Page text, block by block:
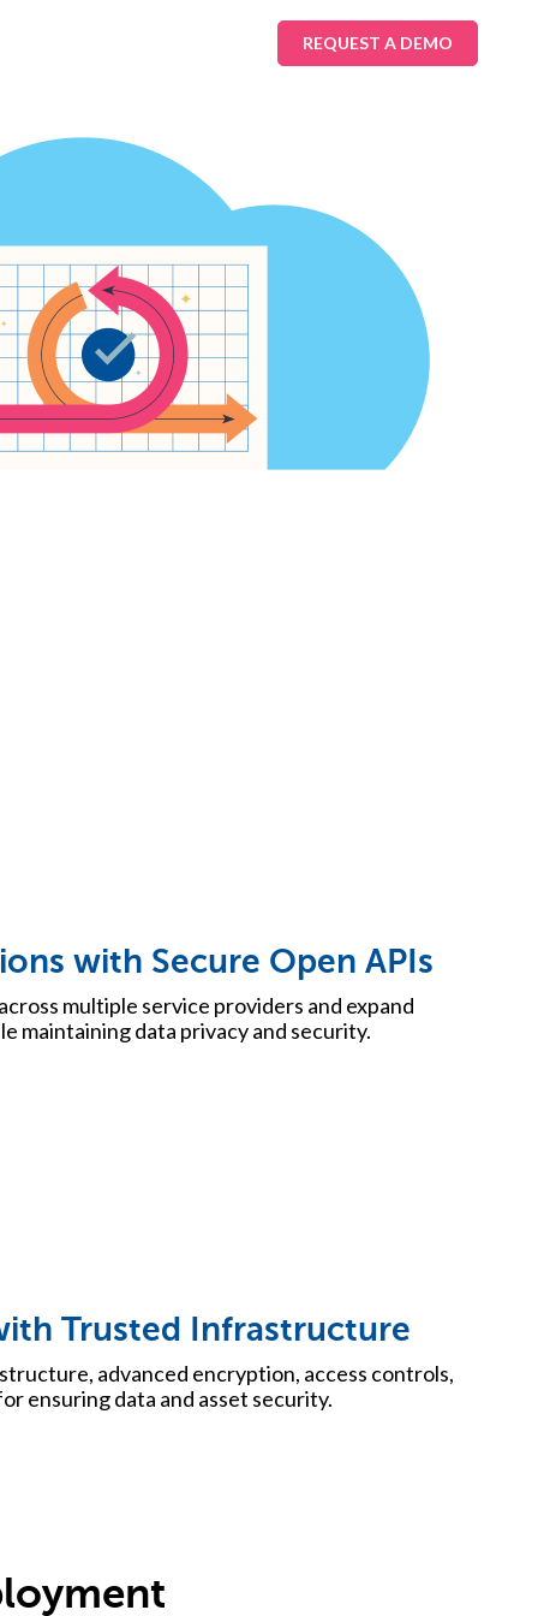
REQUEST A DEMO
with Secure Open APIs
multiple service providers and expand
maintaining data privacy and security.
Trusted Infrastructure
advanced encryption, access controls,
ensuring data and asset security.